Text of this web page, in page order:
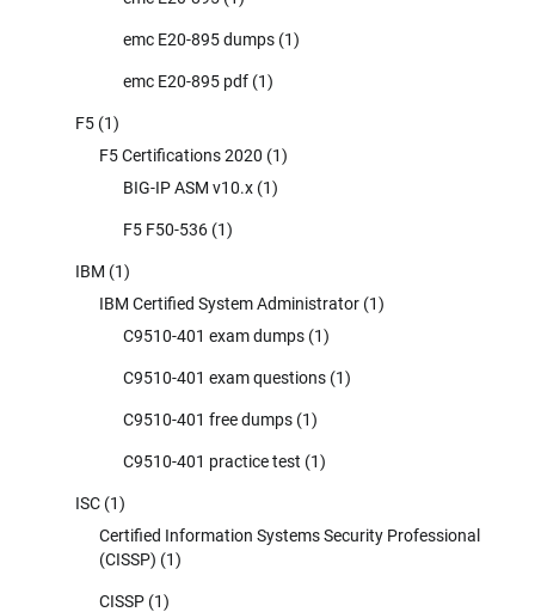
emc E20-895 dumps (1)
emc E20-895 pdf (1)
F5 (1)
F5 Certifications 2020 (1)
BIG-IP ASM v10.x (1)
F5 F50-536 (1)
IBM (1)
IBM Certified System Administrator (1)
C9510-401 exam dumps (1)
C9510-401 exam questions (1)
C9510-401 free dumps (1)
C9510-401 practice test (1)
ISC (1)
Certified Information Systems Security Professional
(CISSP) (1)
CISSP (1)